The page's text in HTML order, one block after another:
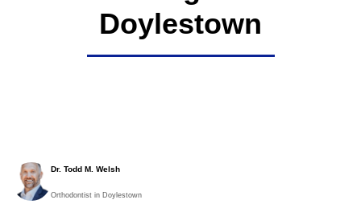
Doylestown
Dr. Todd M. Welsh
Orthodontist in Doylestown